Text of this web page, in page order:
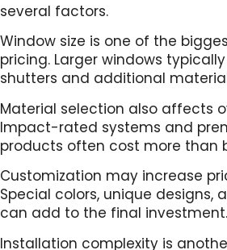
several factors.
Window size is one of the
pricing. Larger windows
shutters and additional
Material selection also affects
Impact-rated systems and
products often cost more than
Customization may increase
Special colors, unique designs,
can add to the final investment.
Installation complexity is